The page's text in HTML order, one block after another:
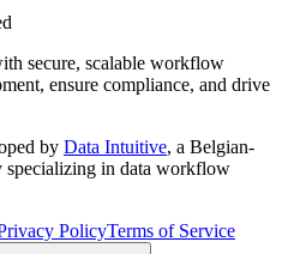
secure, scalable workflow
ensure compliance, and drive
by Data Intuitive, a Belgian-
specializing in data workflow
PolicyTerms of Service